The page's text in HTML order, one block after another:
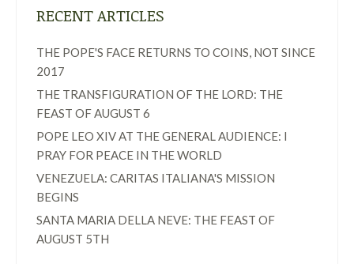
RECENT ARTICLES
THE POPE'S FACE RETURNS TO COINS, NOT SINCE
2017
THE TRANSFIGURATION OF THE LORD: THE
FEAST OF AUGUST 6
POPE LEO XIV AT THE GENERAL AUDIENCE: I
PRAY FOR PEACE IN THE WORLD
VENEZUELA: CARITAS ITALIANA'S MISSION
BEGINS
SANTA MARIA DELLA NEVE: THE FEAST OF
AUGUST 5TH